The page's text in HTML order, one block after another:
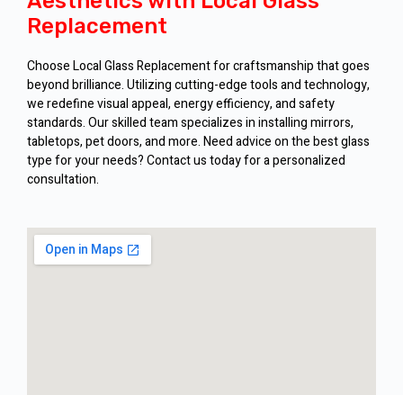
Replacement
Choose Local Glass Replacement for craftsmanship that goes
beyond brilliance. Utilizing cutting-edge tools and technology,
we redefine visual appeal, energy efficiency, and safety
standards. Our skilled team specializes in installing mirrors,
tabletops, pet doors, and more. Need advice on the best glass
type for your needs? Contact us today for a personalized
consultation.